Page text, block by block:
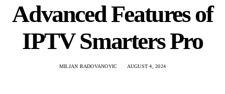
Advanced Features of
IPTV Smarters Pro
MILJAN RADOVANOVIC AUGUST 4, 2024